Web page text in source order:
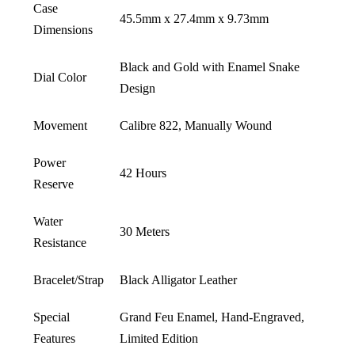
Case
Dimensions
45.5mm x 27.4mm x 9.73mm
Dial Color
Black and Gold with Enamel Snake
Design
Movement Calibre 822, Manually Wound
Power
Reserve
42 Hours
Water
Resistance
30 Meters
Bracelet/Strap Black Alligator Leather
Special
Features
Grand Feu Enamel, Hand-Engraved,
Limited Edition